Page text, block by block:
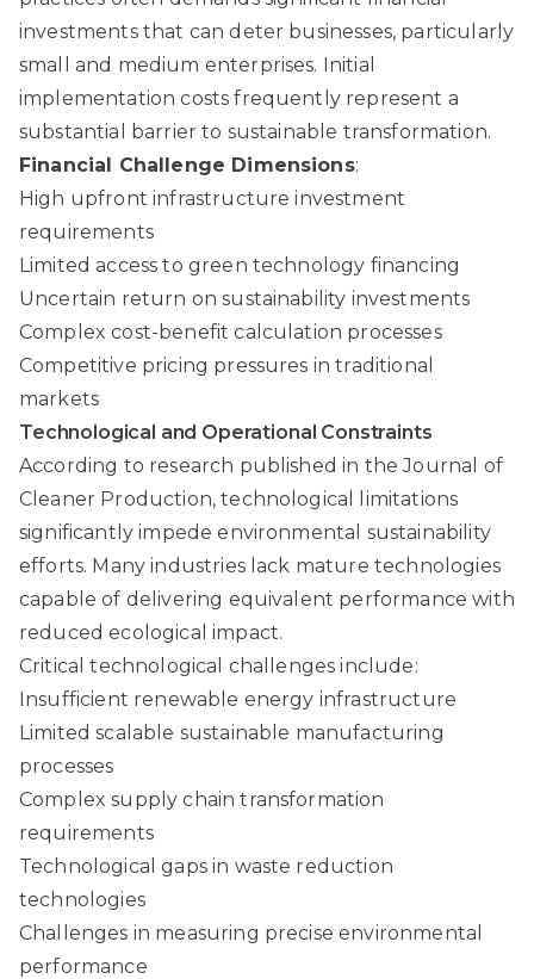
investments that can deter businesses, particularly
small and medium enterprises. Initial
implementation costs frequently represent a
substantial barrier to sustainable transformation.
Financial Challenge Dimensions:
High upfront infrastructure investment
requirements
Limited access to green technology financing
Uncertain return on sustainability investments
Complex cost-benefit calculation processes
Competitive pricing pressures in traditional
markets
Technological and Operational Constraints
According to research published in the Journal of
Cleaner Production, technological limitations
significantly impede environmental sustainability
efforts. Many industries lack mature technologies
capable of delivering equivalent performance with
reduced ecological impact.
Critical technological challenges include:
Insufficient renewable energy infrastructure
Limited scalable sustainable manufacturing
processes
Complex supply chain transformation
requirements
Technological gaps in waste reduction
technologies
Challenges in measuring precise environmental
performance